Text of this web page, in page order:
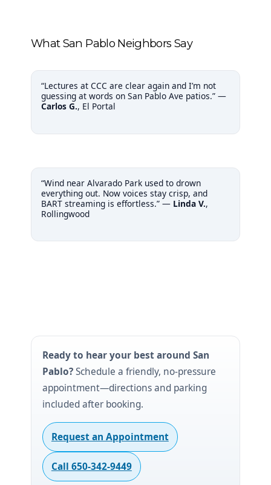
What San Pablo Neighbors Say
“Lectures at CCC are clear again and I’m not
guessing at words on San Pablo Ave patios.” —
Carlos G., El Portal
“Wind near Alvarado Park used to drown
everything out. Now voices stay crisp, and
BART streaming is effortless.” — Linda V.,
Rollingwood
Ready to hear your best around San
Pablo?Schedule a friendly, no-pressure
appointment—directions and parking
included after booking.
Request an Appointment
Call 650-342-9449